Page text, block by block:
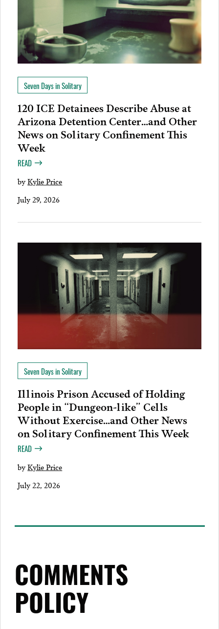
Seven Days in Solitary
120 ICE Detainees Describe Abuse at
Arizona Detention Center…and Other
News on Solitary Confinement This
Week
READ
byKylie Price
July 29, 2026
Seven Days in Solitary
Illinois Prison Accused of Holding
People in “Dungeon-like” Cells
Without Exercise…and Other News
on Solitary Confinement This Week
READ
byKylie Price
July 22, 2026
COMMENTS
POLICY